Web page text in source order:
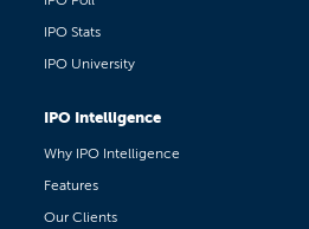
IPO Stats
IPO University
IPO Intelligence
Why IPO Intelligence
Features
Our Clients